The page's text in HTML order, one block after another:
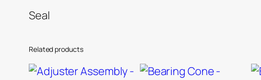
Seal
Related products